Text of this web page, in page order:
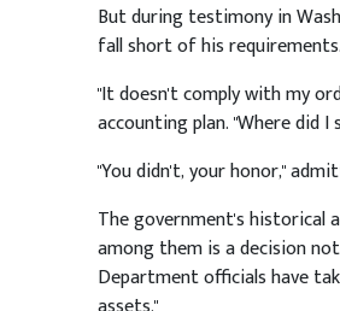
But during testimony in
fall short of his requirements.
"It doesn't comply with my
accounting plan. "Where did
"You didn't, your honor,"
The government's historical
among them is a decision
Department officials have